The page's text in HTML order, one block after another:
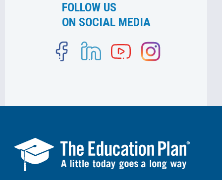
FOLLOW US
ON SOCIAL MEDIA